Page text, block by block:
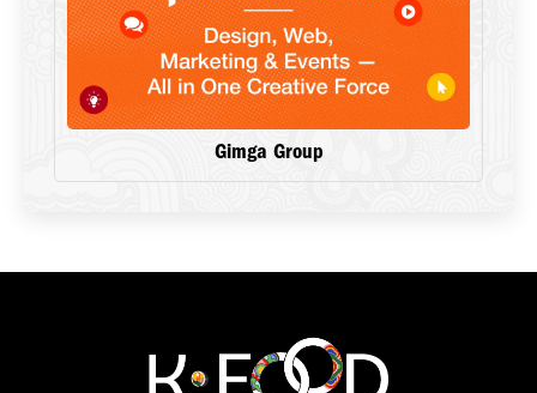
Gimga Group